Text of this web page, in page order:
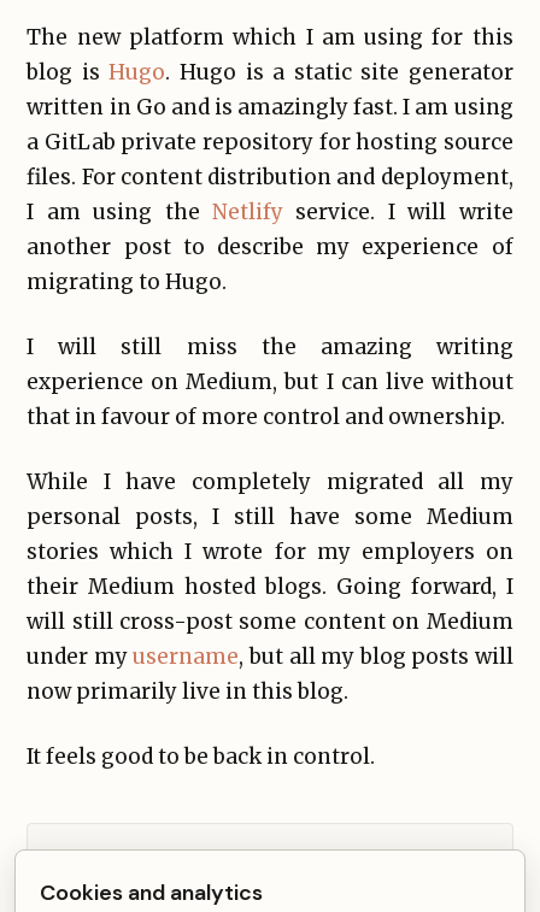
The new platform which I am using for this
blog isHugo. Hugo is a static site generator
written in Go and is amazingly fast. I am using
a GitLab private repository for hosting source
files. For content distribution and deployment,
I am using the Netlify service. I will write
another post to describe my experience of
migrating to Hugo.
I will still miss the amazing writing
experience on Medium, but I can live without
that in favour of more control and ownership.
While I have completely migrated all my
personal posts, I still have some Medium
stories which I wrote for my employers on
their Medium hosted blogs. Going forward, I
will still cross-post some content on Medium
under myusername, but all my blog posts will
now primarily live in this blog.
It feels good to be back in control.
cookies are accepted.
Cookies and analytics